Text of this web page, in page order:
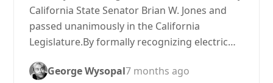
California State Senator Brian W. Jones and
passed unanimously in the California
Legislature.By formally recognizing electric…
George Wysopal7 months ago